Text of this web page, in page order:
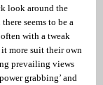
look around the
seems to be a
with a tweak
more suit their own
prevailing views
grabbing’ and